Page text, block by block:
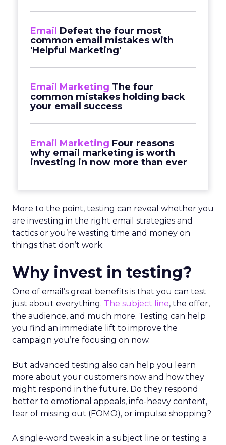
Email Defeat the four most
common email mistakes with
'Helpful Marketing'
Email Marketing The four
common mistakes holding back
your email success
Email Marketing Four reasons
why email marketing is worth
investing in now more than ever
More to the point, testing can reveal whether you
are investing in the right email strategies and
tactics or you’re wasting time and money on
things that don’t work.
Why invest in testing?
One of email’s great benefits is that you can test
just about everything. The subject line, the offer,
the audience, and much more. Testing can help
you find an immediate lift to improve the
campaign you’re focusing on now.
But advanced testing also can help you learn
more about your customers now and how they
might respond in the future. Do they respond
better to emotional appeals, info-heavy content,
fear of missing out (FOMO), or impulse shopping?
A single-word tweak in a subject line or testing a